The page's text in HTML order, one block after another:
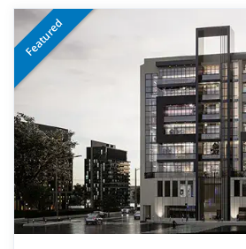
Featured